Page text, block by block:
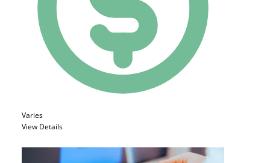
Varies
View Details